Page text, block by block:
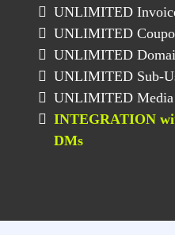
UNLIMITED
UNLIMITED
UNLIMITED
UNLIMITED Sub-
UNLIMITED Media
INTEGRATION
DMs